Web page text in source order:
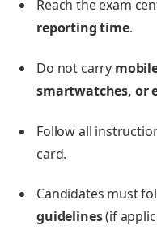
Reach the exam
reporting time.
Do not carry
smartwatches, or
Follow all
card.
Candidates must
guidelines(if